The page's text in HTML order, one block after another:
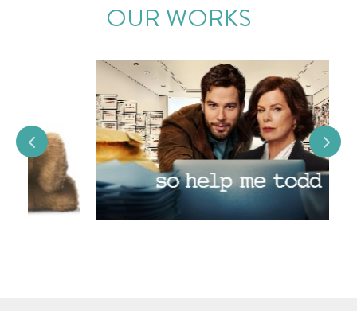
OUR WORKS